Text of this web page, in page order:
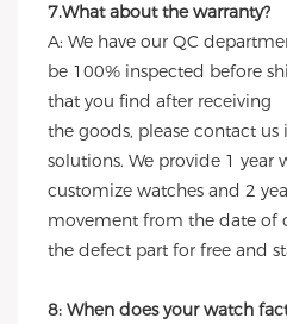
7.What about the warranty?
A: We have our QC
be 100% inspected before
that you find after receiving
the goods, please contact
solutions. We provide 1 year
customize watches and 2
movement from the date of
the defect part for free and
8: When does your watch